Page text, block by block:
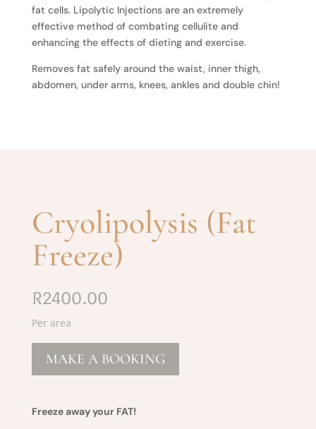
fat cells. Lipolytic Injections are an extremely
effective method of combating cellulite and
enhancing the effects of dieting and exercise.
Removes fat safely around the waist, inner thigh,
abdomen, under arms, knees, ankles and double chin!
Cryolipolysis (Fat
Freeze)
R2400.00
Per area
MAKE A BOOKING
Freeze away your FAT!